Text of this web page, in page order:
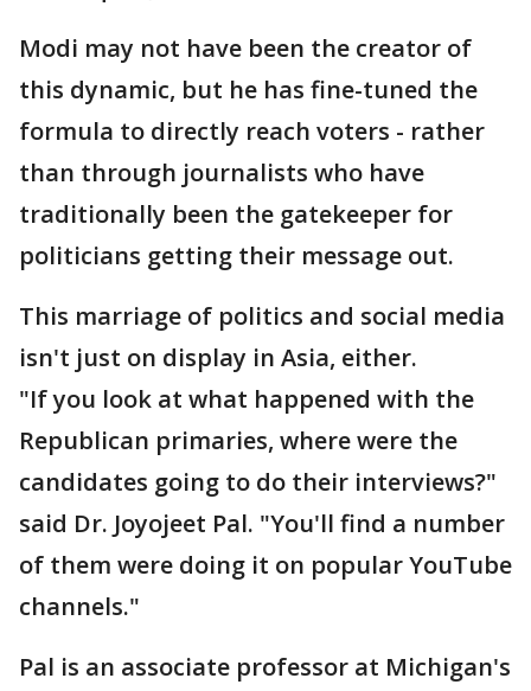
Modi may not have been the creator of
this dynamic, but he has fine-tuned the
formula to directly reach voters - rather
than through journalists who have
traditionally been the gatekeeper for
politicians getting their message out.
This marriage of politics and social media
isn't just on display in Asia, either.
"If you look at what happened with the
Republican primaries, where were the
candidates going to do their interviews?"
said Dr. Joyojeet Pal. "You'll find a number
of them were doing it on popular YouTube
channels."
Pal is an associate professor at Michigan's